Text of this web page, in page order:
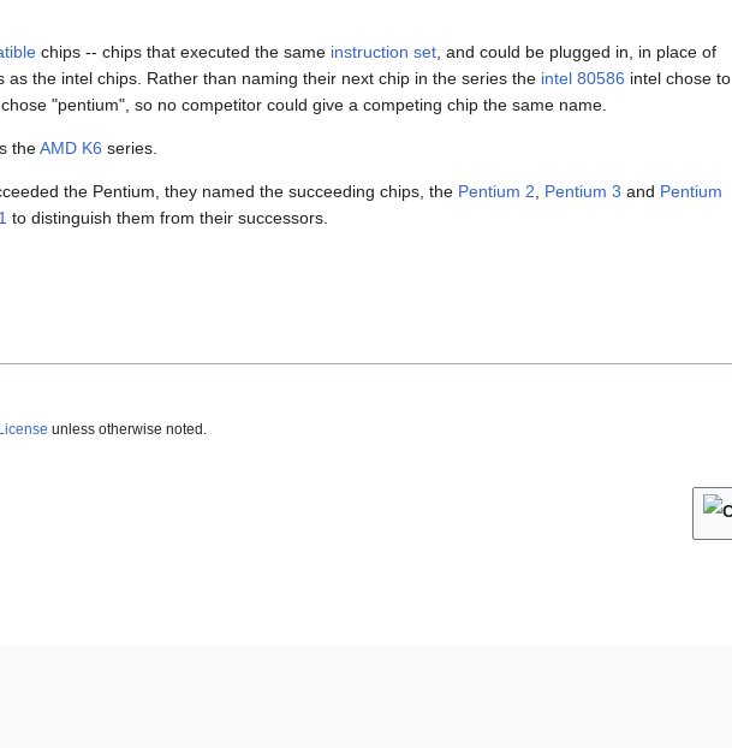
chips -- chips that executed the same instruction set , and could be plugged in, in place of
the intel chips. Rather than naming their next chip in the series the intel 80586 intel chose to
"pentium", so no competitor could give a competing chip the same name.
theAMD K6 series.
the Pentium, they named the succeeding chips, the Pentium 2 Pentium 3 and Pentium
to distinguish them from their successors.
unless otherwise noted.